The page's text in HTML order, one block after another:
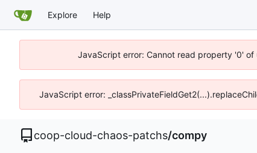
Explore Help
JavaScript error: Cannot read property '0'
JavaScript error:
coop-cloud-chaos-patchs/compy